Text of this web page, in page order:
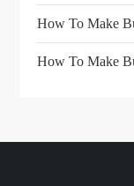
How To Make
How To Make